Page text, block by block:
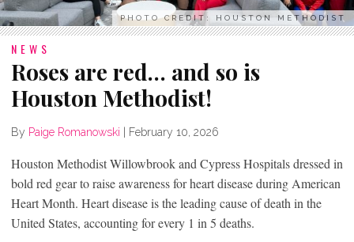
PHOTO CREDIT: HOUSTON METHODIST
NEWS
Roses are red… and so is
Houston Methodist!
By Paige Romanowski February 10, 2026
Houston Methodist Willowbrook and Cypress Hospitals dressed in
bold red gear to raise awareness for heart disease during American
Heart Month. Heart disease is the leading cause of death in the
United States, accounting for every 1 in 5 deaths.